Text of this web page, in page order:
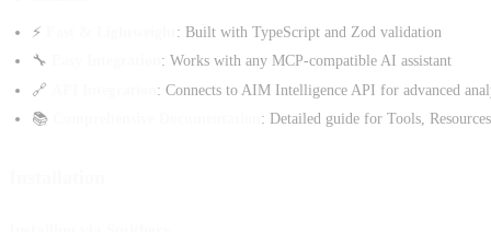
⚡
: Built with TypeScript and Zod validation
🔧
: Works with any MCP-compatible AI assistant
🔗
: Connects to AIM Intelligence API for advanced
📚
: Detailed guide for Tools,